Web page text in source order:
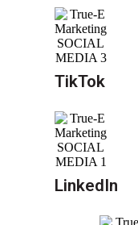
TikTok
LinkedIn